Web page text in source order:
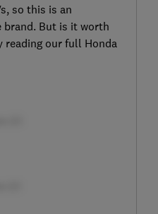
so this is an
But is it worth
reading our full Honda